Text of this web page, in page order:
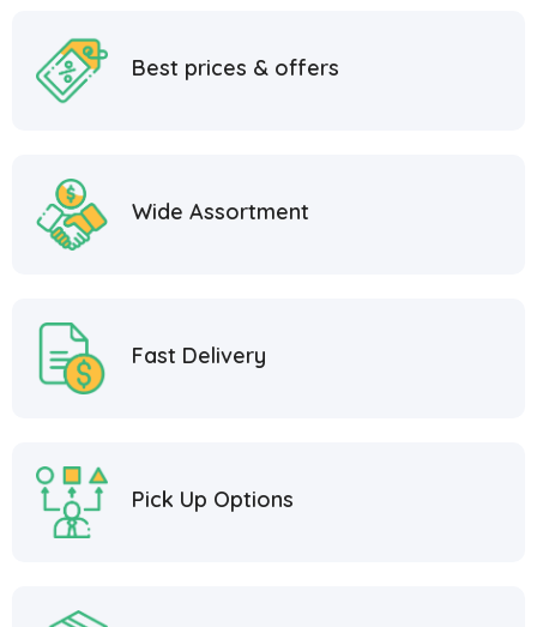
Best prices & offers
Wide Assortment
Fast Delivery
Pick Up Options